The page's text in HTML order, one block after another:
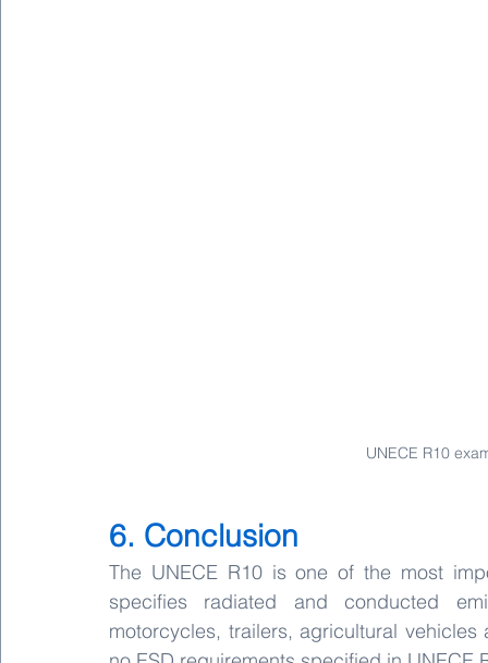
UNECE R10
6. Conclusion
The UNECE R10 is one of the most
specifies radiated and conducted
motorcycles, trailers, agricultural